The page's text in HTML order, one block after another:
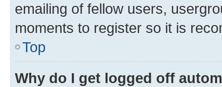
emailing of fellow users,
moments to register so it is
Top
Why do I get logged off